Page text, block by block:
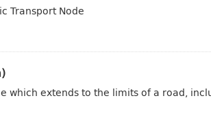
Transport Node
which extends to the limits of a road,